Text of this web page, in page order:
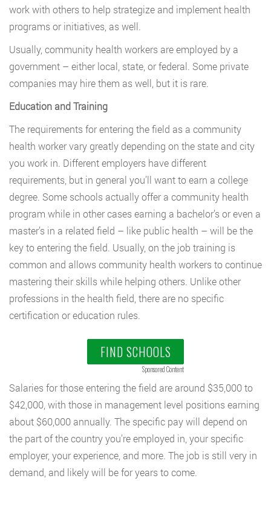
work with others to help strategize and implement health
programs or initiatives, as well.
Usually, community health workers are employed by a
government – either local, state, or federal. Some private
companies may hire them as well, but it is rare.
Education and Training
The requirements for entering the field as a community
health worker vary greatly depending on the state and city
you work in. Different employers have different
requirements, but in general you’ll want to earn a college
degree. Some schools actually offer a community health
program while in other cases earning a bachelor’s or even a
master’s in a related field – like public health – will be the
key to entering the field. Usually, on the job training is
common and allows community health workers to continue
mastering their skills while helping others. Unlike other
professions in the health field, there are no specific
certification or education rules.
FIND SCHOOLS
Sponsored Content
Salaries for those entering the field are around $35,000 to
$42,000, with those in management level positions earning
about $60,000 annually. The specific pay will depend on
the part of the country you’re employed in, your specific
employer, your experience, and more. The job is still very in
demand, and likely will be for years to come.